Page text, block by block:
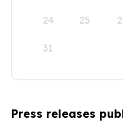
24 25
31
Press releases